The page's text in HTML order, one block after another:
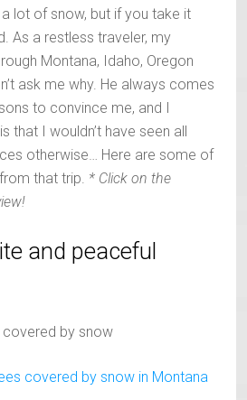
lot of snow, but if you take it
As a restless traveler, my
Montana, Idaho, Oregon
ask me why. He always comes
to convince me, and I
that I wouldn’t have seen all
otherwise… Here are some of
that trip. * Click on the
and peaceful
covered by snow